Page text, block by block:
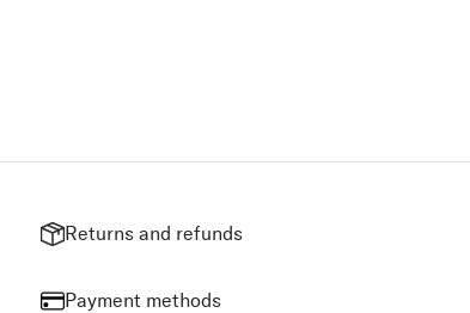
Returns and refunds
Payment methods